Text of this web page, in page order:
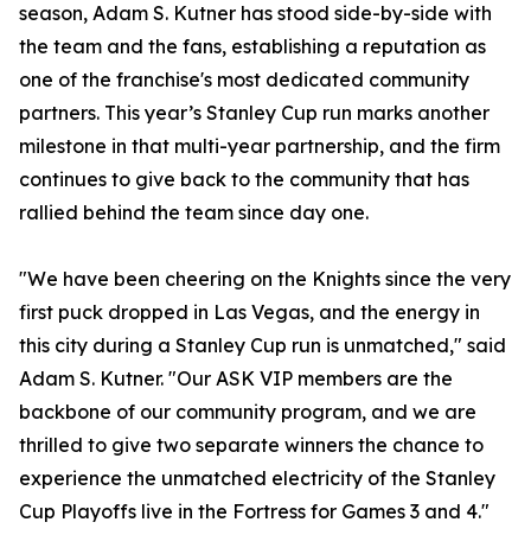
season, Adam S. Kutner has stood side-by-side with
the team and the fans, establishing a reputation as
one of the franchise's most dedicated community
partners. This year’s Stanley Cup run marks another
milestone in that multi-year partnership, and the firm
continues to give back to the community that has
rallied behind the team since day one.
"We have been cheering on the Knights since the very
first puck dropped in Las Vegas, and the energy in
this city during a Stanley Cup run is unmatched," said
Adam S. Kutner. "Our ASK VIP members are the
backbone of our community program, and we are
thrilled to give two separate winners the chance to
experience the unmatched electricity of the Stanley
Cup Playoffs live in the Fortress for Games 3 and 4."